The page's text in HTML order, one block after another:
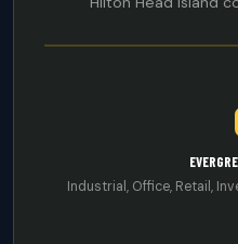
Industrial, Office, Retail,